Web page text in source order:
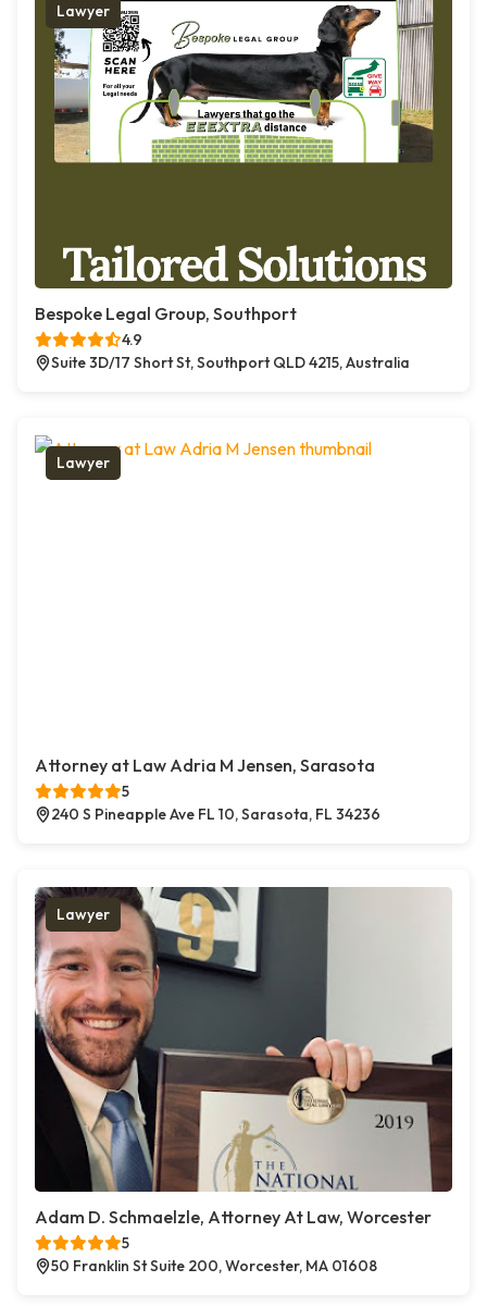
Lawyer
Bespoke Legal Group, Southport
4.9
Suite 3D/17 Short St, Southport QLD 4215, Australia
Lawyer
Attorney at Law Adria M Jensen, Sarasota
5
240 S Pineapple Ave FL 10, Sarasota, FL 34236
Lawyer
Adam D. Schmaelzle, Attorney At Law, Worcester
5
50 Franklin St Suite 200, Worcester, MA 01608